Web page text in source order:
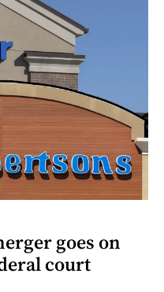
goes on
court